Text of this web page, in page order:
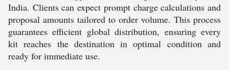
India. Clients can expect prompt charge calculations and
proposal amounts tailored to order volume. This process
guarantees efficient global distribution, ensuring every
kit reaches the destination in optimal condition and
ready for immediate use.